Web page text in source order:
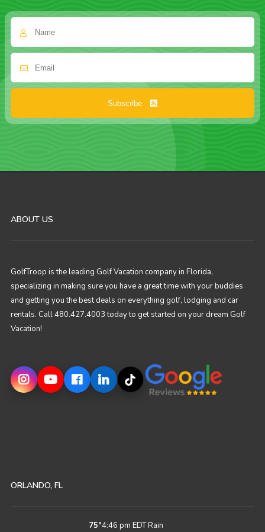
Subscribe
ABOUT US
GolfTroop is the leading Golf Vacation company in Florida,
specializing in making sure you have a great time with your buddies
and getting you the best deals on everything golf, lodging and car
rentals. Call 480.427.4003 today to get started on your dream Golf
Vacation!
ORLANDO, FL
75°4:46 pm EDTRain